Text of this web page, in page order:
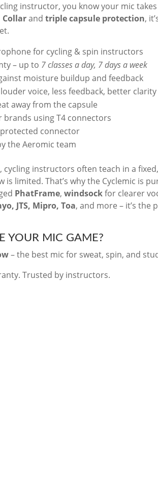
instructor, you know your mic
Collarandtriple capsule protection,
for cycling & spin instructors
– up to 7 classes a day, 7 days a week
moisture buildup and feedback
voice, less feedback, better clarity
away from the capsule
using T4 connectors
connector
the Aeromic team
cycling instructors often teach in a
is limited. That’s why the Cyclemic is
PhatFrame,windsockfor clearer
JTS, Mipro, Toa, and more – it’s the
YOUR MIC GAME?
– the best mic for sweat, spin, and
Trusted by instructors.